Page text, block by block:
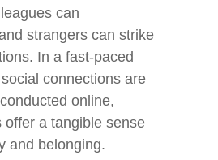
can
strangers can strike
In a fast-paced
connections are
online,
offer a tangible sense
and belonging.